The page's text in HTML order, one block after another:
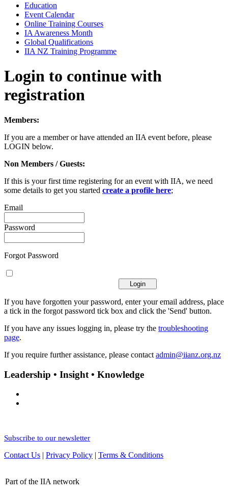
Education
Event Calendar
Online Training Courses
IA Awareness Month
Global Qualifications
IIA NZ Training Programme
Login to continue with
registration
Members:
If you are a member or have attended an IIA event before, please
LOGIN below.
Non Members / Guests:
If this is your first time registering for an event with IIA, we need
some details to get you started create a profile here;
Email
Password
Forgot Password
If you have forgotten your password, enter your email address, place
a tick in the forgot password tick box and click the 'Send' button.
If you have any issues logging in, please try the troubleshooting
page.
If you require further assistance, please contact admin@iianz.org.nz
Leadership • Insight • Knowledge
Subscribe to our newsletter
Contact Us | Privacy Policy | Terms & Conditions
Part of the IIA network